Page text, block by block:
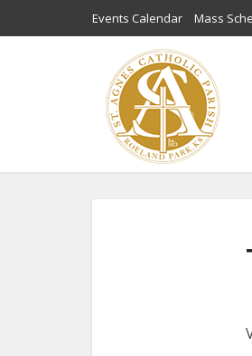
Events Calendar Mass